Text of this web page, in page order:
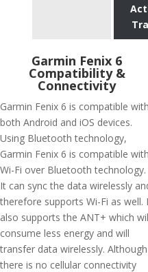
Garmin Fenix 6
Compatibility &
Connectivity
Garmin Fenix 6 is compatible with
both Android and iOS devices.
Using Bluetooth technology,
Garmin Fenix 6 is compatible with
Wi-Fi over Bluetooth technology.
It can sync the data wirelessly
therefore supports Wi-Fi as well.
also supports the ANT+ which
consume less energy and will
transfer data wirelessly. Although
there is no cellular connectivity